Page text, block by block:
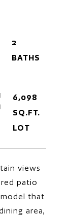
views
patio
that
area,
2
6,098
SQ.FT.